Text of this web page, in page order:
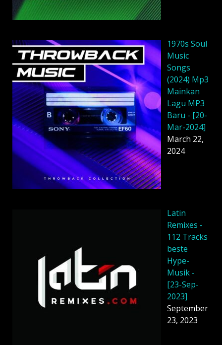
1970s Soul
Music
Songs
(2024) Mp3
Mainkan
Lagu MP3
Baru - [20-
Mar-2024]
March 22,
2024
Latin
Remixes -
112 Tracks
beste
Hype-
Musik -
[23-Sep-
2023]
September
23, 2023